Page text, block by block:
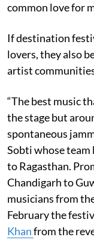
common love for
If destination
lovers, they also
artist
“The best music
the stage but
spontaneous
Sobti whose team
to Ragasthan.
Chandigarh to
musicians from
February the
Khanfrom the